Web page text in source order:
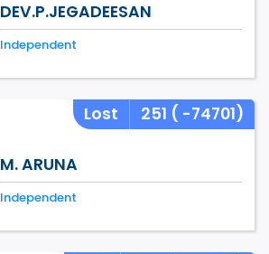
DEV.P.JEGADEESAN
Independent
Lost 251 ( -74701)
M. ARUNA
Independent